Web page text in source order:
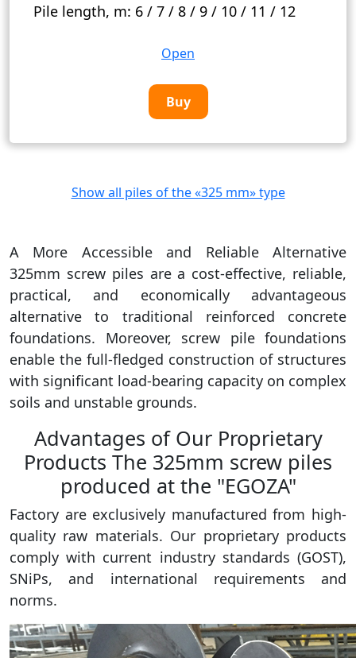
Pile length, m: 6 / 7 / 8 / 9 / 10 / 11 / 12
Open
Buy
Show all piles of the «325 mm» type
A More Accessible and Reliable Alternative
325mm screw piles are a cost-effective, reliable,
practical, and economically advantageous
alternative to traditional reinforced concrete
foundations. Moreover, screw pile foundations
enable the full-fledged construction of structures
with significant load-bearing capacity on complex
soils and unstable grounds.
Advantages of Our Proprietary
Products The 325mm screw piles
produced at the "EGOZA"
Factory are exclusively manufactured from high-
quality raw materials. Our proprietary products
comply with current industry standards (GOST),
SNiPs, and international requirements and
norms.